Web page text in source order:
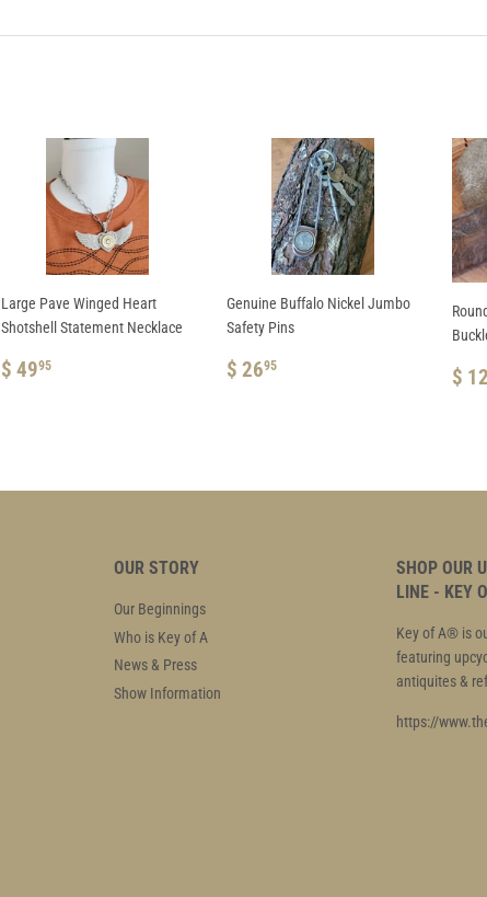
Large Pave Winged Heart
Shotshell Statement Necklace
REGULAR
$ 4995
Genuine Buffalo Nickel Jumbo
Safety Pins
REGULAR
$ 2695 $
OUR STORY
Our Beginnings
Who is Key of A
News & Press
Show Information
SHOP OUR
LINE - KEY
Key of A® is
featuring
antiquites &
https://